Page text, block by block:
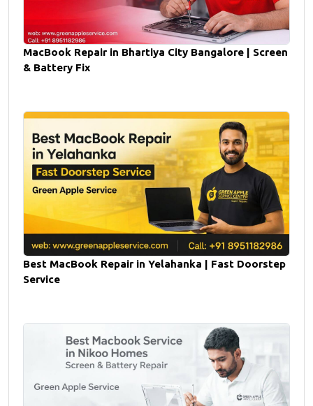
MacBook Repair in Bhartiya City Bangalore | Screen
& Battery Fix
Best MacBook Repair in Yelahanka | Fast Doorstep
Service